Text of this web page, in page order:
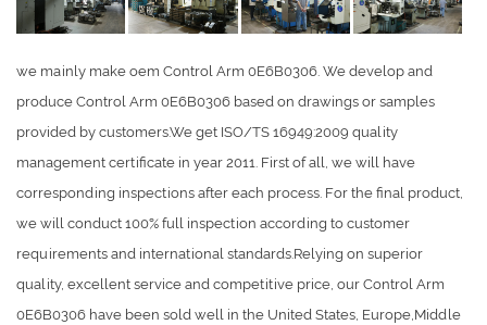
we mainly make oem Control Arm 0E6B0306. We develop and
produce Control Arm 0E6B0306 based on drawings or samples
provided by customers.We get ISO/TS 16949:2009 quality
management certificate in year 2011. First of all, we will have
corresponding inspections after each process. For the final product,
we will conduct 100% full inspection according to customer
requirements and international standards.Relying on superior
quality, excellent service and competitive price, our Control Arm
0E6B0306 have been sold well in the United States, Europe,Middle